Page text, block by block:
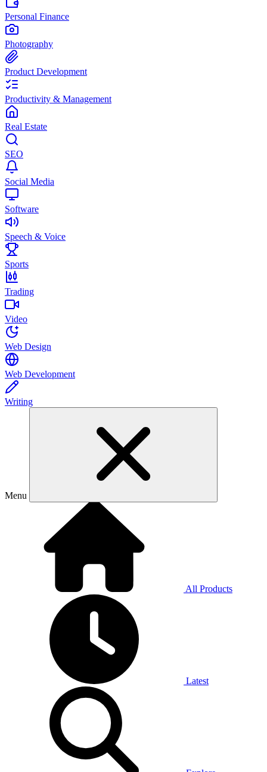
Personal Finance
Photography
Product Development
Productivity & Management
Real Estate
SEO
Social Media
Software
Speech & Voice
Sports
Trading
Video
Web Design
Web Development
Writing
Menu
All Products
Latest